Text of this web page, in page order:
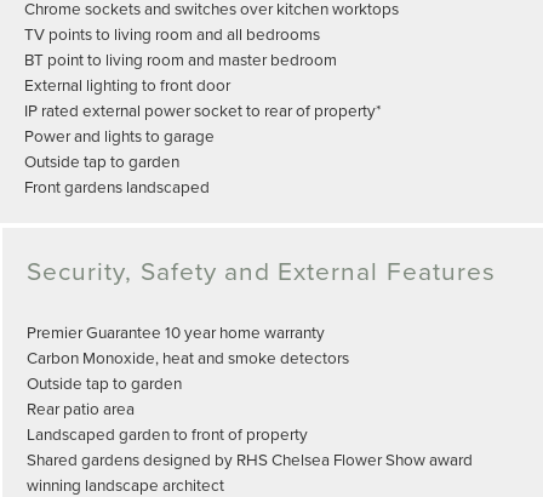
Chrome sockets and switches over kitchen worktops
TV points to living room and all bedrooms
BT point to living room and master bedroom
External lighting to front door
IP rated external power socket to rear of property*
Power and lights to garage
Outside tap to garden
Front gardens landscaped
Security, Safety and External Features
Premier Guarantee 10 year home warranty
Carbon Monoxide, heat and smoke detectors
Outside tap to garden
Rear patio area
Landscaped garden to front of property
Shared gardens designed by RHS Chelsea Flower Show award
winning landscape architect